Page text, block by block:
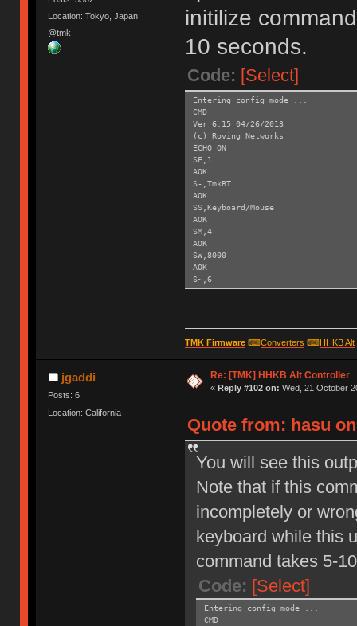
Location: Tokyo, Japan
@tmk
initilize
10 seconds.
Code: [Select]
Entering config mode ...
CMD
Ver 6.15 04/26/2013
(c) Roving Networks
ECHO ON
SF,1
AOK
S-,TmkBT
AOK
SS,Keyboard/Mouse
AOK
SM,4
AOK
SW,8000
AOK
S~,6
AOK
SY,FFF4
AOK
R,1
Exiting config mode ...
TMK Firmware⌨Converters ⌨HHKB Alt
jgaddi
Posts: 6
Location: California
Re: [TMK] HHKB Alt Controller
« Reply #102 on: Wed, 21 October
Quote from: hasu
You will see this
Note that if this
incompletely or
keyboard while this
command takes 5-
Code: [Select]
Entering config mode ...
CMD